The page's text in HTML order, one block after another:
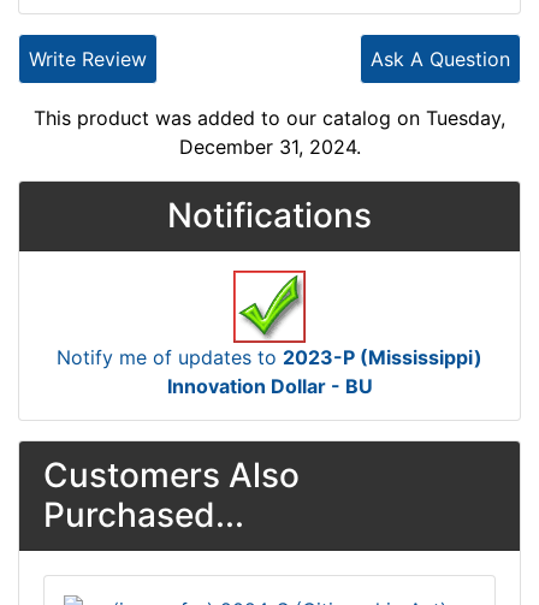
Ask A Question
Write Review
This product was added to our catalog on Tuesday,
December 31, 2024.
Notifications
Notify me of updates to 2023-P (Mississippi)
Innovation Dollar - BU
Customers Also
Purchased...